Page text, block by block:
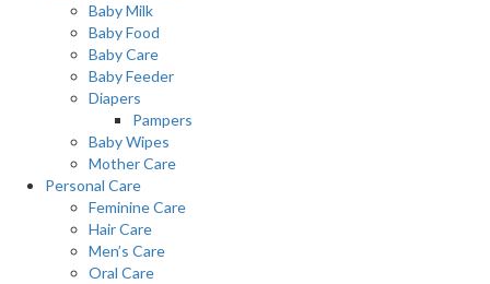
Baby Milk
Baby Food
Baby Care
Baby Feeder
Diapers
Pampers
Baby Wipes
Mother Care
Personal Care
Feminine Care
Hair Care
Men’s Care
Oral Care